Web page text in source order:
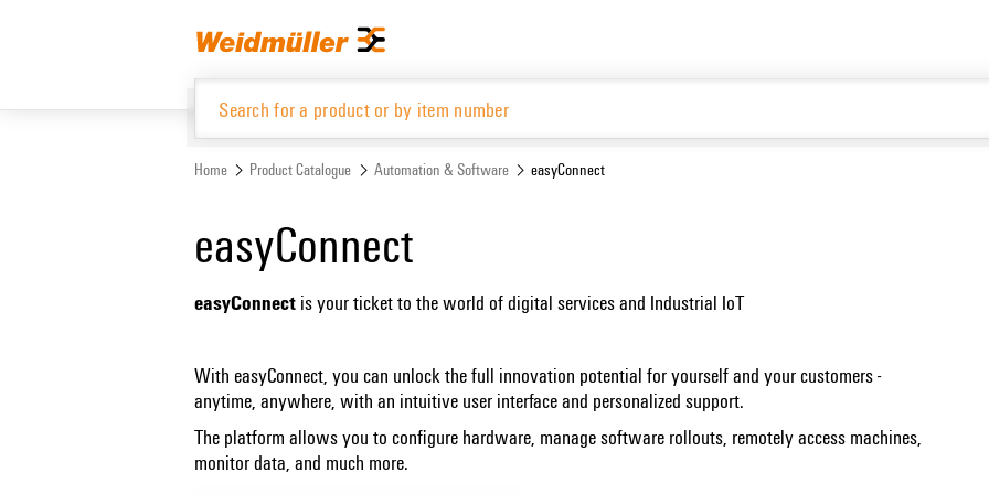
Home Product Catalogue Automation & Software easyConnect
easyConnect
easyConnect is your ticket to the world of digital services and Industrial IoT
With easyConnect, you can unlock the full innovation potential for yourself and your customers -
anytime, anywhere, with an intuitive user interface and personalized support.
The platform allows you to configure hardware, manage software rollouts, remotely access machines,
monitor data, and much more.